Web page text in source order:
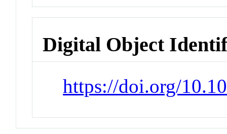
Digital Object
https://doi.org/